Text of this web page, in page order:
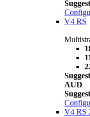
V4 RS
AUD
V4 RS